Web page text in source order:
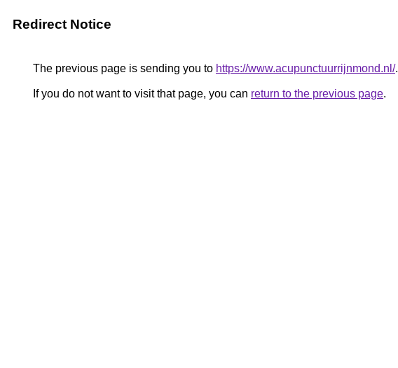
Redirect Notice
The previous page is sending you to https://www.acupunctuurrijnmond.nl/.
If you do not want to visit that page, you can return to the previous page.